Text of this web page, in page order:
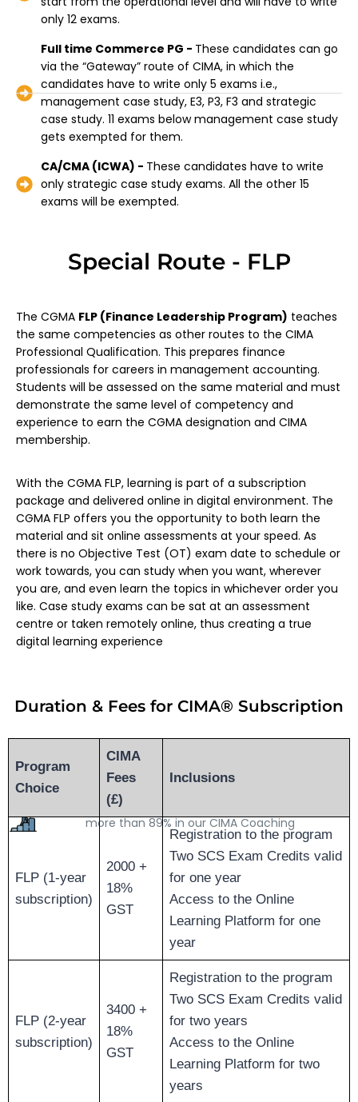
High Passing Rate
Due to our quality of Trainers and study material, we
have been able to maintain a high passing rate of
more than 89% in our CIMA Coaching
only 12 exams.
Full time Commerce PG - These candidates can go
via the “Gateway” route of CIMA, in which the
candidates have to write only 5 exams i.e.,
management case study, E3, P3, F3 and strategic
case study. 11 exams below management case study
gets exempted for them.
CA/CMA (ICWA) - These candidates have to write
only strategic case study exams. All the other 15
exams will be exempted.
Special Route - FLP
The CGMA FLP (Finance Leadership Program) teaches
the same competencies as other routes to the CIMA
Professional Qualification. This prepares finance
professionals for careers in management accounting.
Students will be assessed on the same material and must
demonstrate the same level of competency and
experience to earn the CGMA designation and CIMA
membership.
With the CGMA FLP, learning is part of a subscription
package and delivered online in digital environment. The
CGMA FLP offers you the opportunity to both learn the
material and sit online assessments at your speed. As
there is no Objective Test (OT) exam date to schedule or
work towards, you can study when you want, wherever
you are, and even learn the topics in whichever order you
like. Case study exams can be sat at an assessment
centre or taken remotely online, thus creating a true
digital learning experience
Duration & Fees for CIMA® Subscription
Program
Choice
CIMA
Fees
(£)
Inclusions
FLP (1-year
subscription)
2000 +
18%
GST
Registration to the program
Two SCS Exam Credits valid
for one year
Access to the Online
Learning Platform for one
year
FLP (2-year
subscription)
3400 +
18%
GST
Registration to the program
Two SCS Exam Credits valid
for two years
Access to the Online
Learning Platform for two
years